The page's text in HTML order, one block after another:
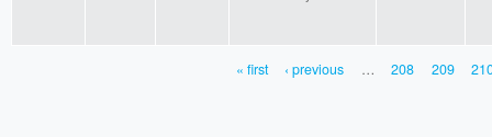
« first ‹ previous … 208 209